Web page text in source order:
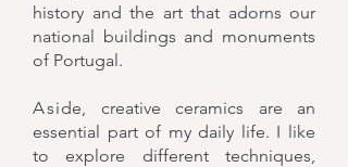
history and the art that adorns our
national buildings and monuments
of Portugal.
Aside, creative ceramics are an
essential part of my daily life. I like
to explore different techniques,